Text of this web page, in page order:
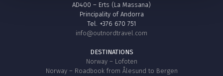
AD400 – Erts (La Massana)
Principality of Andorra
Tel. +376 670 751
info@outnordtravel.com
DESTINATIONS
Norway – Lofoten
Norway – Roadbook from Ålesund to Bergen